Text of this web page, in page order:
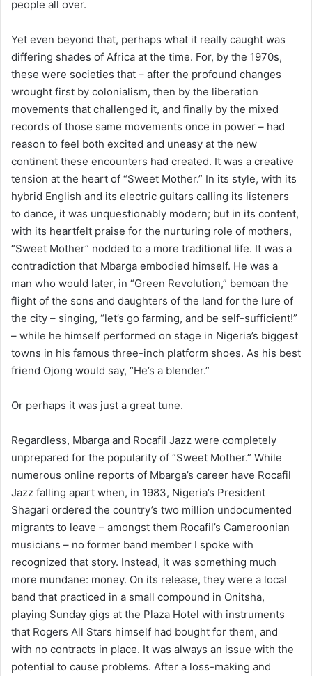
people all over.
Yet even beyond that, perhaps what it really caught was
differing shades of Africa at the time. For, by the 1970s,
these were societies that – after the profound changes
wrought first by colonialism, then by the liberation
movements that challenged it, and finally by the mixed
records of those same movements once in power – had
reason to feel both excited and uneasy at the new
continent these encounters had created. It was a creative
tension at the heart of “Sweet Mother.” In its style, with its
hybrid English and its electric guitars calling its listeners
to dance, it was unquestionably modern; but in its content,
with its heartfelt praise for the nurturing role of mothers,
“Sweet Mother” nodded to a more traditional life. It was a
contradiction that Mbarga embodied himself. He was a
man who would later, in “Green Revolution,” bemoan the
flight of the sons and daughters of the land for the lure of
the city – singing, “let’s go farming, and be self-sufficient!”
– while he himself performed on stage in Nigeria’s biggest
towns in his famous three-inch platform shoes. As his best
friend Ojong would say, “He’s a blender.”
Or perhaps it was just a great tune.
Regardless, Mbarga and Rocafil Jazz were completely
unprepared for the popularity of “Sweet Mother.” While
numerous online reports of Mbarga’s career have Rocafil
Jazz falling apart when, in 1983, Nigeria’s President
Shagari ordered the country’s two million undocumented
migrants to leave – amongst them Rocafil’s Cameroonian
musicians – no former band member I spoke with
recognized that story. Instead, it was something much
more mundane: money. On its release, they were a local
band that practiced in a small compound in Onitsha,
playing Sunday gigs at the Plaza Hotel with instruments
that Rogers All Stars himself had bought for them, and
with no contracts in place. It was always an issue with the
potential to cause problems. After a loss-making and